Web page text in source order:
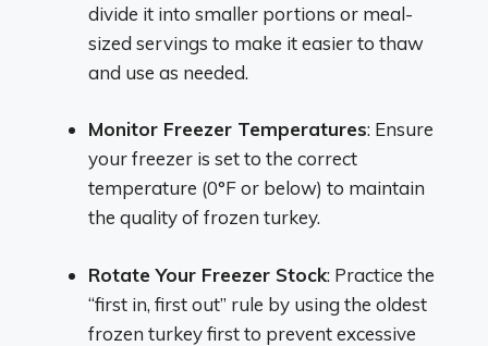
divide it into smaller portions or meal-
sized servings to make it easier to thaw
and use as needed.
Monitor Freezer Temperatures: Ensure
your freezer is set to the correct
temperature (0°F or below) to maintain
the quality of frozen turkey.
Rotate Your Freezer Stock: Practice the
“first in, first out” rule by using the oldest
frozen turkey first to prevent excessive